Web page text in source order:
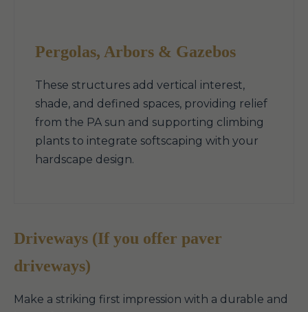
Pergolas, Arbors & Gazebos
These structures add vertical interest,
shade, and defined spaces, providing relief
from the PA sun and supporting climbing
plants to integrate softscaping with your
hardscape design.
Driveways (If you offer paver
driveways)
Make a striking first impression with a durable and